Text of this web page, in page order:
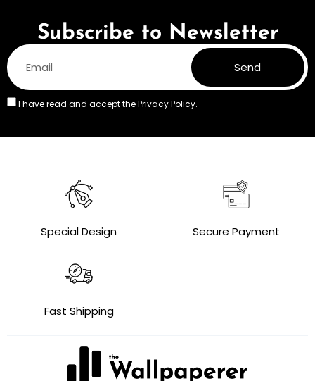
Subscribe to Newsletter
I have read and accept thePrivacy Policy.
Send
Special Design Secure Payment
Fast Shipping